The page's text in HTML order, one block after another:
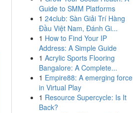
Guide to SMM Platforms
1 24club: Sàn Giải Trí Hàng
Đầu Việt Nam, Đánh Gi...
1 How to Find Your IP
Address: A Simple Guide
1 Acrylic Sports Flooring
Bangalore: A Complete...
1 Empire88: A emerging force
in Virtual Play
1 Resource Supercycle: Is It
Back?